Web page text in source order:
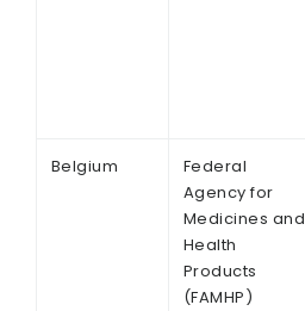
Belgium
Federal
Agency for
Medicines and
Health
Products
(FAMHP)